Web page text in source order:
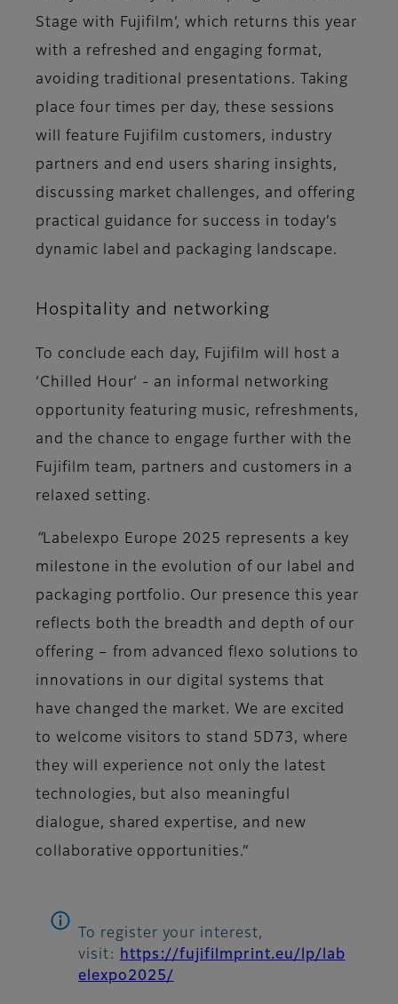
Stage with Fujifilm’, which returns this year
with a refreshed and engaging format,
avoiding traditional presentations. Taking
place four times per day, these sessions
will feature Fujifilm customers, industry
partners and end users sharing insights,
discussing market challenges, and offering
practical guidance for success in today’s
dynamic label and packaging landscape.
Hospitality and networking
To conclude each day, Fujifilm will host a
‘Chilled Hour’ - an informal networking
opportunity featuring music, refreshments,
and the chance to engage further with the
Fujifilm team, partners and customers in a
relaxed setting.
“Labelexpo Europe 2025 represents a key
milestone in the evolution of our label and
packaging portfolio. Our presence this year
reflects both the breadth and depth of our
offering – from advanced flexo solutions to
innovations in our digital systems that
have changed the market. We are excited
to welcome visitors to stand 5D73, where
they will experience not only the latest
technologies, but also meaningful
dialogue, shared expertise, and new
collaborative opportunities.”
To register your interest,
visit:
https://fujifilmprint.eu/lp/lab
elexpo2025/